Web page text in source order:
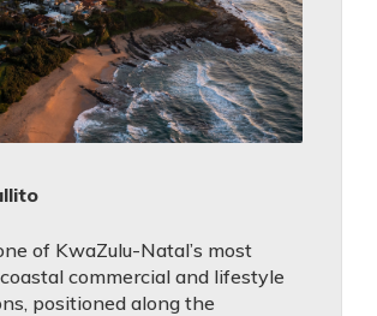
of KwaZulu-Natal’s most
commercial and lifestyle
positioned along the